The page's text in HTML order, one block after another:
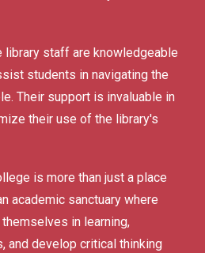
library staff are knowledgeable
students in navigating the
Their support is invaluable in
their use of the library's
is more than just a place
academic sanctuary where
in learning,
and develop critical thinking